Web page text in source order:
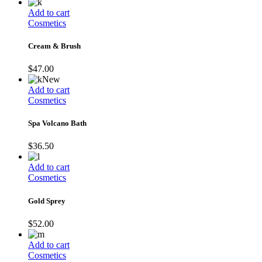
Add to cart
Cosmetics
Cream & Brush
$47.00
New
Add to cart
Cosmetics
Spa Volcano Bath
$36.50
Add to cart
Cosmetics
Gold Sprey
$52.00
Add to cart
Cosmetics